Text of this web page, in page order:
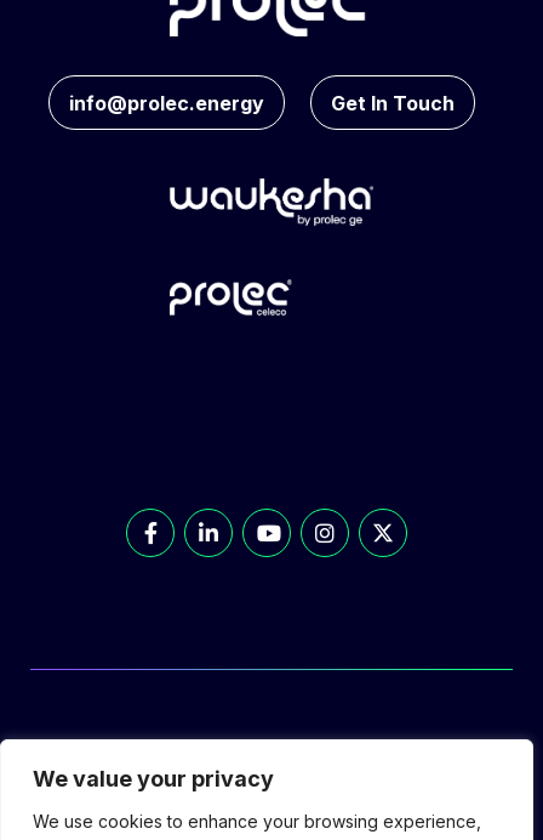
We value your privacy
We use cookies to enhance your browsing experience,
info@prolec.energy Get In Touch